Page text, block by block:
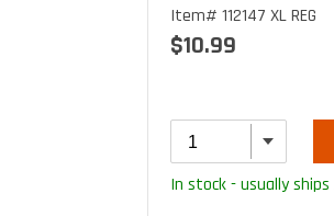
Item# 112147 XL REG
$10.99
In stock - usually